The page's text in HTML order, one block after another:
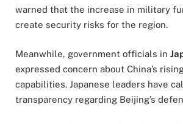
warned that the increase in military
create security risks for the region.
Meanwhile, government officials in
expressed concern about China’s
capabilities. Japanese leaders have
transparency regarding Beijing’s